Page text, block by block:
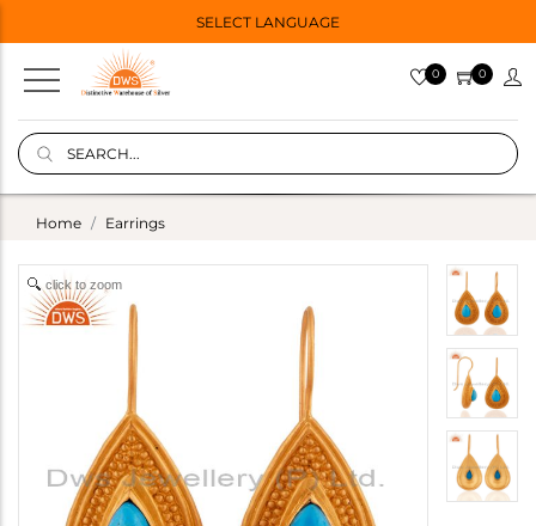
SELECT LANGUAGE
0 0
Home Earrings
click to zoom